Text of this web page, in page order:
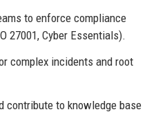
to enforce compliance
27001, Cyber Essentials).
complex incidents and root
contribute to knowledge base